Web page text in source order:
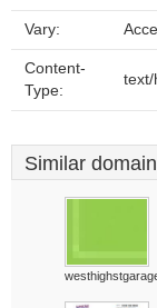
Vary:
Content-
Type:
text/
Similar